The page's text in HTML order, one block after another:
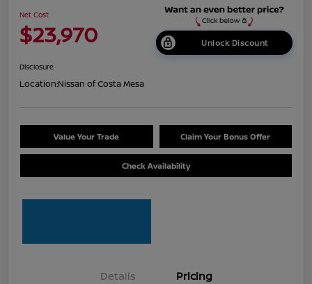
Net Cost
$23,970 Unlock Discount
Disclosure
Location:Nissan of Costa Mesa
Value Your Trade Claim Your Bonus Offer
Check Availability
Details Pricing